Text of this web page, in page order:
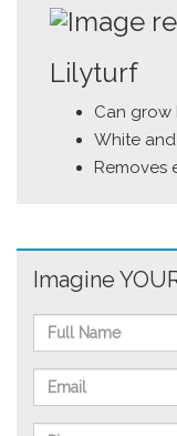
Lilyturf
Can grow
White
Removes
Imagine